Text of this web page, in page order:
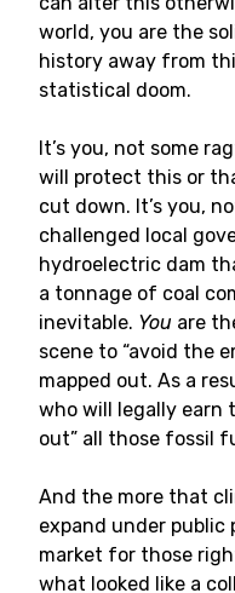
world, you are the
history away from
statistical doom.
It’s you, not some
will protect this or
cut down. It’s you,
challenged local
hydroelectric dam
a tonnage of coal
inevitable. You are
scene to “avoid the
mapped out. As a
who will legally earn
out” all those fossil
And the more that
expand under public
market for those
what looked like a